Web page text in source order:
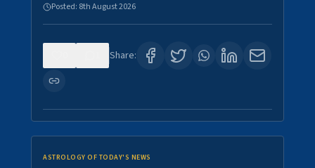
Posted: 8th August 2026
Share:
ASTROLOGY OF TODAY'S NEWS